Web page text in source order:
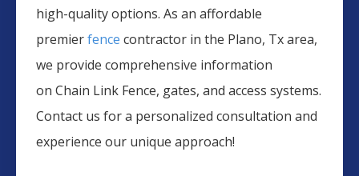
high-quality options. As an affordable
premierfence contractor in the Plano, Tx area,
we provide comprehensive information
onChain Link Fence, gates, and access systems.
Contact us for a personalized consultation and
experience our unique approach!